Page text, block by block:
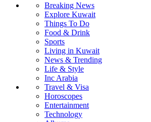
Breaking News
Explore Kuwait
Things To Do
Food & Drink
Sports
Living in Kuwait
News & Trending
Life & Style
Inc Arabia
Travel & Visa
Horoscopes
Entertainment
Technology